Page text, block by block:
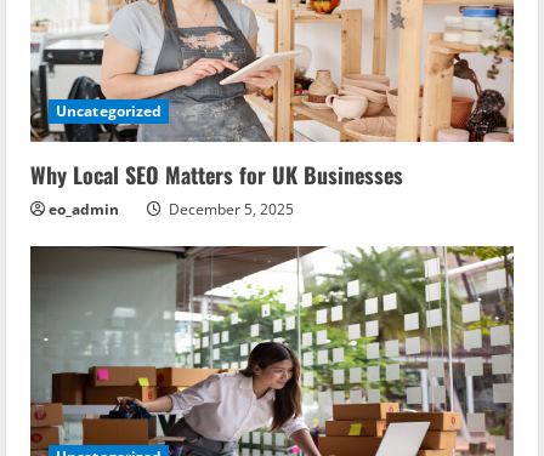
g
a
t
i
o
n
Uncategorized
Why Local SEO Matters for UK Businesses
eo_admin December 5, 2025